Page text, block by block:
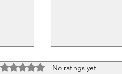
Rated 0 out of 5 stars.
No ratings yet